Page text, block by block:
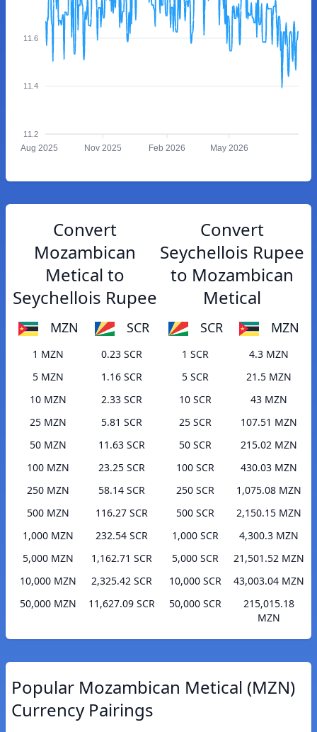
11.6
11.4
11.2
Aug 2025 Nov 2025 Feb 2026 May 2026
Convert
Mozambican
Metical to
Seychellois Rupee
MZN SCR
1 MZN
0.23 SCR
5 MZN
1.16 SCR
10 MZN
2.33 SCR
25 MZN
5.81 SCR
50 MZN
11.63 SCR
100 MZN
23.25 SCR
250 MZN
58.14 SCR
500 MZN
116.27 SCR
1,000 MZN
232.54 SCR
5,000 MZN
1,162.71 SCR
10,000 MZN
2,325.42 SCR
50,000 MZN
11,627.09 SCR
Convert
Seychellois Rupee
to Mozambican
Metical
SCR MZN
1 SCR
4.3 MZN
5 SCR
21.5 MZN
10 SCR
43 MZN
25 SCR
107.51 MZN
50 SCR
215.02 MZN
100 SCR
430.03 MZN
250 SCR
1,075.08 MZN
500 SCR
2,150.15 MZN
1,000 SCR
4,300.3 MZN
5,000 SCR
21,501.52 MZN
10,000 SCR
43,003.04 MZN
50,000 SCR
215,015.18
MZN
Popular Mozambican Metical (MZN)
Currency Pairings